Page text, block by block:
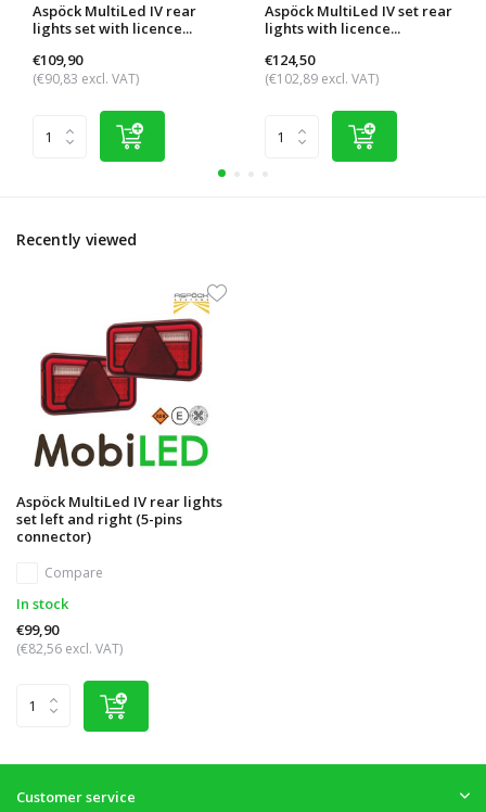
Aspöck MultiLed IV rear
lights set with licence...
€109,90
(€90,83 excl. VAT)
Aspöck MultiLed IV set rear
lights with licence...
€124,50
(€102,89 excl. VAT)
Recently viewed
Aspöck MultiLed IV rear lights
set left and right (5-pins
connector)
Compare
In stock
€99,90
(€82,56 excl. VAT)
Customer service